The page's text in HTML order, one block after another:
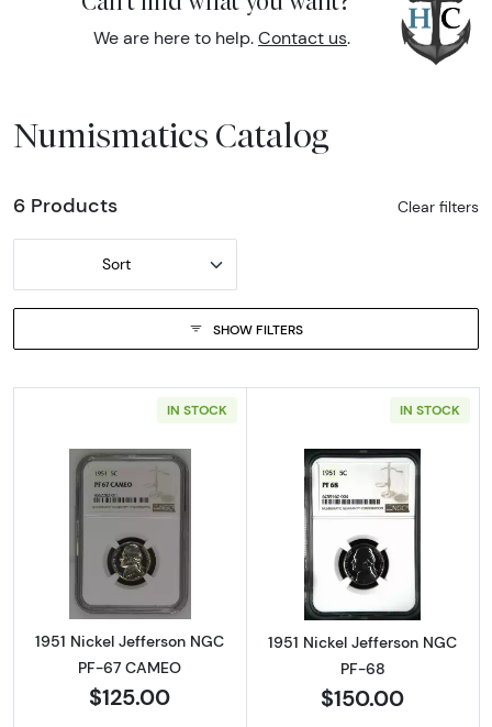
We are here to help. Contact us.
Numismatics Catalog
6 Products Clear filters
Sort
SHOW FILTERS
IN STOCK
Read more about1951 Nickel Jefferson NGC
1951 Nickel Jefferson NGC
PF-67 CAMEO
$125.00
IN STOCK
Read more
1951 Nickel Jefferson NGC
PF-68
$150.00